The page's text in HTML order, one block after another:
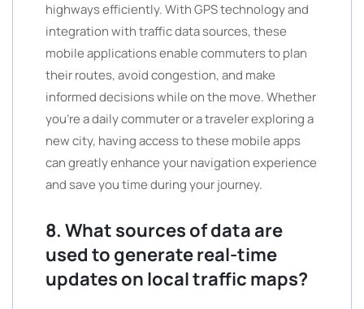
highways efficiently. With GPS technology and
integration with traffic data sources, these
mobile applications enable commuters to plan
their routes, avoid congestion, and make
informed decisions while on the move. Whether
you’re a daily commuter or a traveler exploring a
new city, having access to these mobile apps
can greatly enhance your navigation experience
and save you time during your journey.
8. What sources of data are
used to generate real-time
updates on local traffic maps?